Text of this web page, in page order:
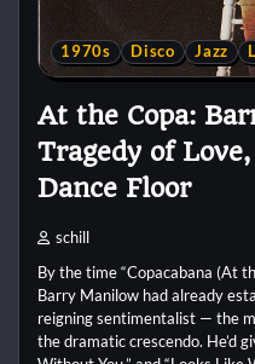
1970s Disco Jazz
At the Copa:
Tragedy of
Dance Floor
schill
By the time “Copacabana (At
Barry Manilow had already
reigning sentimentalist — the
the dramatic crescendo. He’d